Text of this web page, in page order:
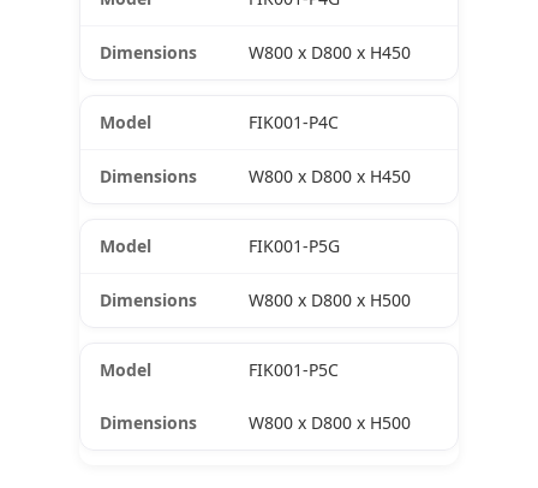
W800 x D800 x H450
FIK001-P4C
W800 x D800 x H450
FIK001-P5G
W800 x D800 x H500
FIK001-P5C
W800 x D800 x H500